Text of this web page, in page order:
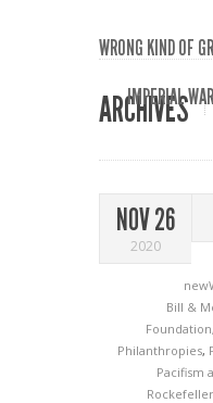
WRONG KIND OF
IMPERIAL
ARCHIVES
NOV 26
2020
Bill &
Foundation,
Philanthropies,
Pacifism